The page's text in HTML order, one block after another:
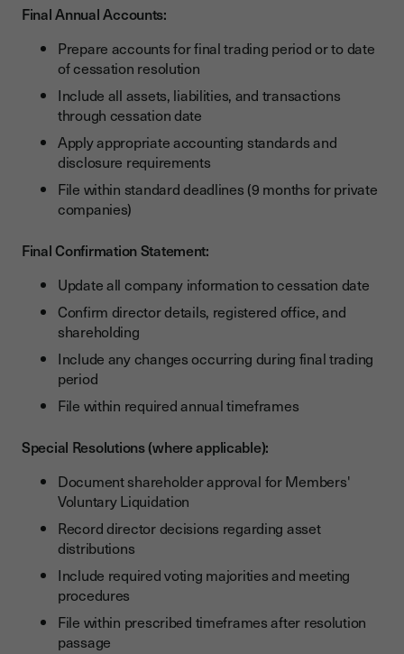
Final Annual Accounts:
Prepare accounts for final trading period or to date
of cessation resolution
Include all assets, liabilities, and transactions
through cessation date
Apply appropriate accounting standards and
disclosure requirements
File within standard deadlines (9 months for private
companies)
Final Confirmation Statement:
Update all company information to cessation date
Confirm director details, registered office, and
shareholding
Include any changes occurring during final trading
period
File within required annual timeframes
Special Resolutions (where applicable):
Document shareholder approval for Members'
Voluntary Liquidation
Record director decisions regarding asset
distributions
Include required voting majorities and meeting
procedures
File within prescribed timeframes after resolution
passage